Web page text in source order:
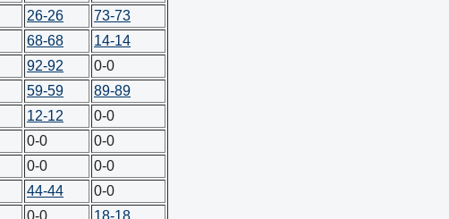
26-26
73-73
68-68
14-14
92-92
0-0
59-59
89-89
12-12
0-0
0-0
0-0
0-0
0-0
44-44
0-0
0-0
18-18